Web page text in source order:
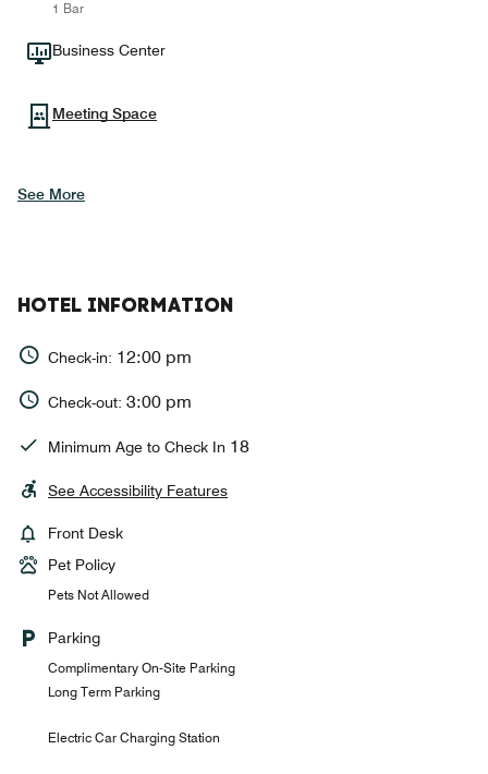
1 Bar
Business Center
Meeting Space
See More
HOTEL INFORMATION
Check-in: 12:00 pm
Check-out: 3:00 pm
Minimum Age to Check In 18
See Accessibility Features
Front Desk
Pet Policy
Pets Not Allowed
Parking
Complimentary On-Site Parking
Long Term Parking
Electric Car Charging Station